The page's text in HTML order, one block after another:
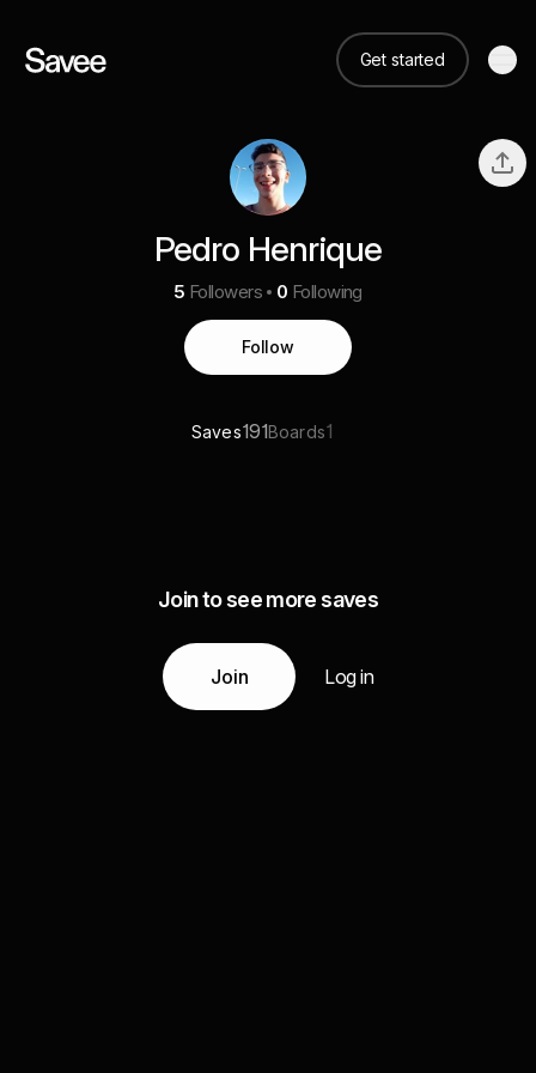
Get started
Pedro Henrique
5 Followers 0 Following
Follow
Saves191Boards1
Join to see more saves
Join Log in